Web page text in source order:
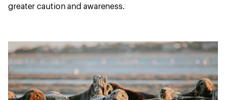
greater caution and awareness.